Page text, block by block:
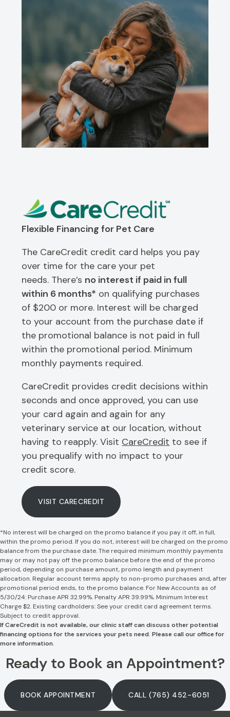
Flexible Financing for Pet Care
The CareCredit credit card helps you pay
over time for the care your pet
needs. There’s no interest if paid in full
within 6 months* on qualifying purchases
of $200 or more. Interest will be charged
to your account from the purchase date if
the promotional balance is not paid in full
within the promotional period. Minimum
monthly payments required.
CareCredit provides credit decisions within
seconds and once approved, you can use
your card again and again for any
veterinary service at our location, without
having to reapply. Visit CareCredit to see if
you prequalify with no impact to your
credit score.
VISIT CARECREDIT
*No interest will be charged on the promo balance if you pay it off, in full,
within the promo period. If you do not, interest will be charged on the promo
balance from the purchase date. The required minimum monthly payments
may or may not pay off the promo balance before the end of the promo
period, depending on purchase amount, promo length and payment
allocation. Regular account terms apply to non-promo purchases and, after
promotional period ends, to the promo balance. For New Accounts as of
5/30/24: Purchase APR 32.99%. Penalty APR 39.99%. Minimum Interest
Charge $2. Existing cardholders: See your credit card agreement terms.
Subject to credit approval.
If CareCredit is not available, our clinic staff can discuss other potential
financing options for the services your pets need. Please call our office for
more information.
Ready to Book an Appointment?
BOOK APPOINTMENT CALL (765) 452-6051